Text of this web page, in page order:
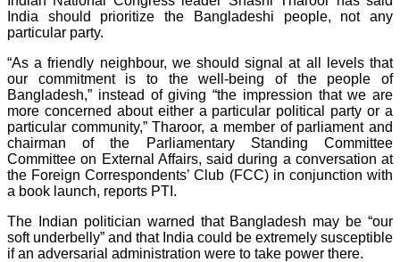
India should prioritize the Bangladeshi people, not any
particular party.
“As a friendly neighbour, we should signal at all levels that
our commitment is to the well-being of the people of
Bangladesh,” instead of giving “the impression that we are
more concerned about either a particular political party or a
particular community,” Tharoor, a member of parliament and
chairman of the Parliamentary Standing Committee
Committee on External Affairs, said during a conversation at
the Foreign Correspondents’ Club (FCC) in conjunction with
a book launch, reports PTI.
The Indian politician warned that Bangladesh may be “our
soft underbelly” and that India could be extremely susceptible
if an adversarial administration were to take power there.